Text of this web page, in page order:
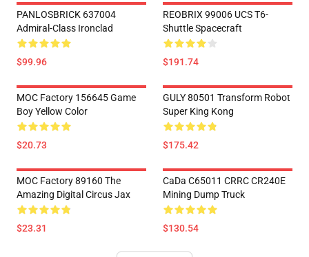
PANLOSBRICK 637004
Admiral-Class Ironclad
$99.96
REOBRIX 99006 UCS T6-
Shuttle Spacecraft
$191.74
MOC Factory 156645 Game
Boy Yellow Color
$20.73
GULY 80501 Transform Robot
Super King Kong
$175.42
MOC Factory 89160 The
Amazing Digital Circus Jax
$23.31
CaDa C65011 CRRC CR240E
Mining Dump Truck
$130.54